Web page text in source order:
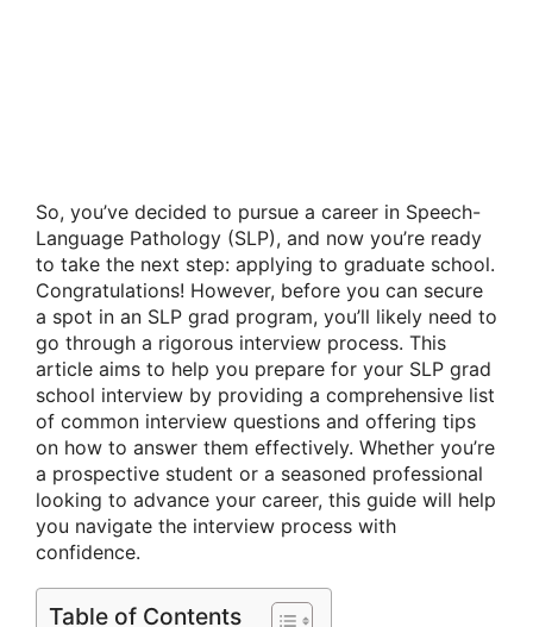
So, you’ve decided to pursue a career in Speech-
Language Pathology (SLP), and now you’re ready
to take the next step: applying to graduate school.
Congratulations! However, before you can secure
a spot in an SLP grad program, you’ll likely need to
go through a rigorous interview process. This
article aims to help you prepare for your SLP grad
school interview by providing a comprehensive list
of common interview questions and offering tips
on how to answer them effectively. Whether you’re
a prospective student or a seasoned professional
looking to advance your career, this guide will help
you navigate the interview process with
confidence.
Table of Contents